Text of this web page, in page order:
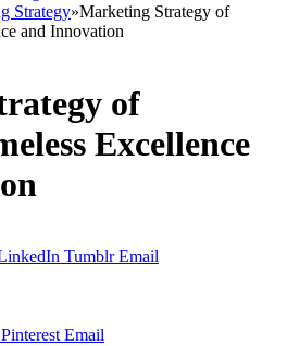
Strategy»Marketing Strategy of
and Innovation
of
Excellence
Tumblr Email
Pinterest Email